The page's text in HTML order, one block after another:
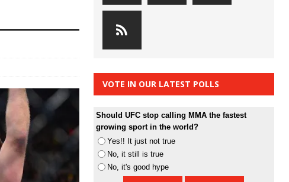
VOTE IN OUR LATEST POLLS
Should UFC stop calling MMA the fastest
growing sport in the world?
Yes!! It just not true
No, it still is true
No, it's good hype